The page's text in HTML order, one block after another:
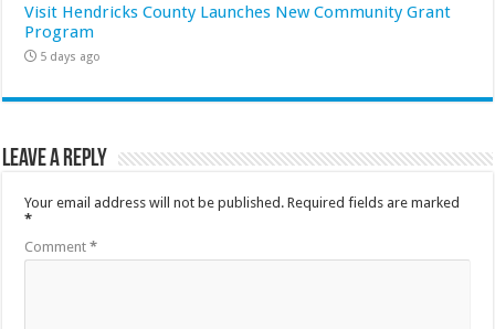
Visit Hendricks County Launches New Community Grant
Program
5 days ago
Leave a Reply
Your email address will not be published. Required fields are marked
*
Comment*